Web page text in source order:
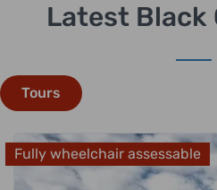
Latest Black
Tours
Fully wheelchair assessable